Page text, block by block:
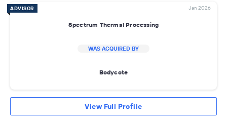
ADVISOR Jan 2026
Spectrum Thermal Processing
WAS ACQUIRED BY
Bodycote
View Full Profile